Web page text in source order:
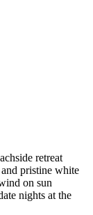
retreat
pristine white
on sun
nights at the